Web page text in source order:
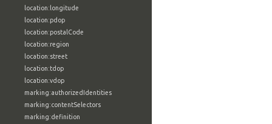
location:longitude
location:pdop
location:postalCode
location:region
location:street
location:tdop
location:vdop
marking:authorizedIdentities
marking:contentSelectors
marking:definition